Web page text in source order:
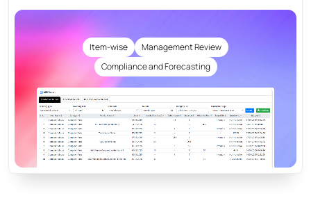
Item-wise
Management Review
Compliance and Forecasting